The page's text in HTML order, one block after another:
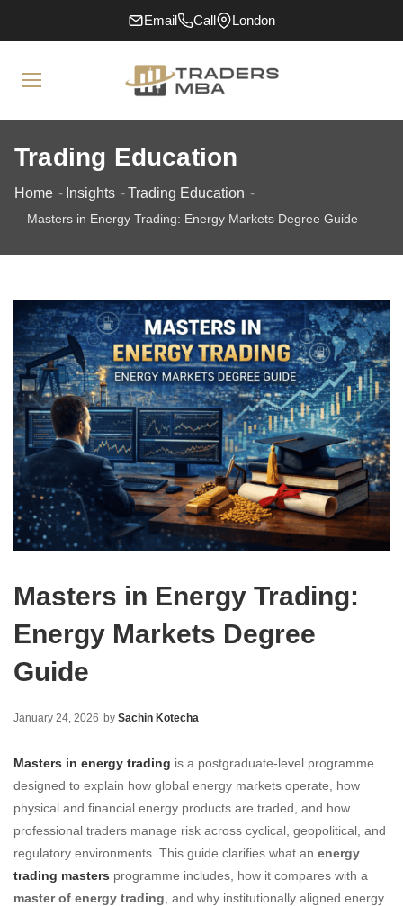
Email Call London
Trading Education
Home Insights Trading Education
Masters in Energy Trading: Energy Markets Degree Guide
Masters in Energy Trading:
Energy Markets Degree
Guide
January 24, 2026 by Sachin Kotecha
Masters in energy trading is a postgraduate-level programme
designed to explain how global energy markets operate, how
physical and financial energy products are traded, and how
professional traders manage risk across cyclical, geopolitical, and
regulatory environments. This guide clarifies what an energy
trading masters programme includes, how it compares with a
master of energy trading , and why institutionally aligned energy